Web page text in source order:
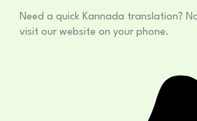
Need a quick Kannada translation?
visit our website on your phone.